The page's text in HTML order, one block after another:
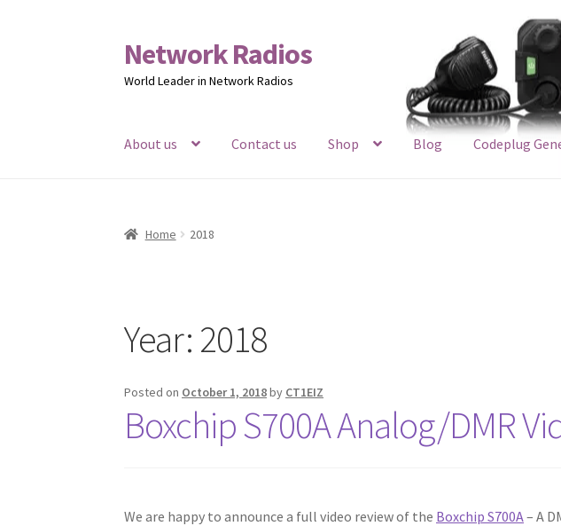
Skip
to
navigation
Skip
to
content
Network Radios
World Leader in Network Radios
About us Contact us Shop Blog Codeplug
Home 2018
Year: 2018
Posted on October 1, 2018by CT1EIZ
Boxchip S700A Analog/DMR
We are happy to announce a full video review of the Boxchip S700A– A